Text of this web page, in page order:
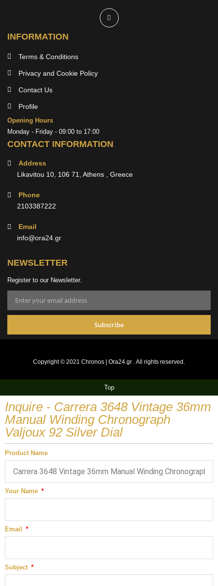
INFORMATION
Terms & Conditions
Privacy and Cookie Policy
Contact Us
Profile
Opening Hours
Monday - Friday - 09:00 to 17:00
CONTACT INFORMATION
Address
Likavitou 10, 106 71, Athens , Greece
Phone
2103387222
Email
info@ora24.gr
NEWSLETTER
Register to our Newsletter.
Subscribe
Copyright © 2021 Chronos | Ora24.gr . All rights reserved.
Top
Inquire - Carrera 3648 Vintage 36mm
Manual Winding Chronograph
Valjoux 92 Silver Dial
Product Name
Your Name
Email
Subject